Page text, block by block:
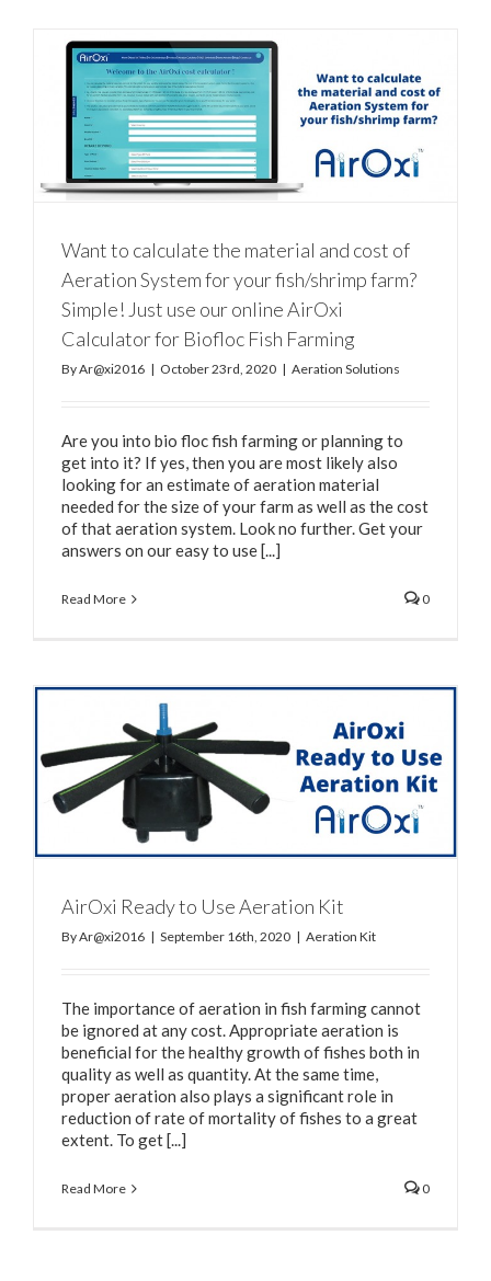
Want to calculate the material and cost of
Aeration System for your fish/shrimp farm?
Simple! Just use our online AirOxi
Calculator for Biofloc Fish Farming
ByAr@xi2016 | October 23rd, 2020 | Aeration Solutions
Are you into bio floc fish farming or planning to
get into it? If yes, then you are most likely also
looking for an estimate of aeration material
needed for the size of your farm as well as the cost
of that aeration system. Look no further. Get your
answers on our easy to use [...]
Read More 0
AirOxi Ready to Use Aeration Kit
ByAr@xi2016 | September 16th, 2020 | Aeration Kit
The importance of aeration in fish farming cannot
be ignored at any cost. Appropriate aeration is
beneficial for the healthy growth of fishes both in
quality as well as quantity. At the same time,
proper aeration also plays a significant role in
reduction of rate of mortality of fishes to a great
extent. To get [...]
Read More 0